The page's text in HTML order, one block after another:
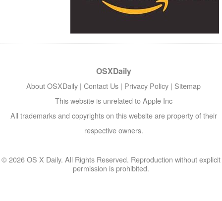
OSXDaily
About OSXDaily | Contact Us | Privacy Policy | Sitemap
This website is unrelated to Apple Inc
All trademarks and copyrights on this website are property of their
respective owners.
© 2026 OS X Daily. All Rights Reserved. Reproduction without explicit
permission is prohibited.